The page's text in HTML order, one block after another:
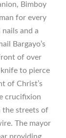
Bimboy
for every
and a
Bargayo’s
of over
knife to pierce
of Christ’s
crucifixion
the streets of
The mayor